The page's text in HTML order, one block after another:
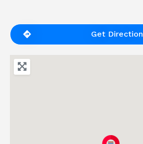
Get Direction